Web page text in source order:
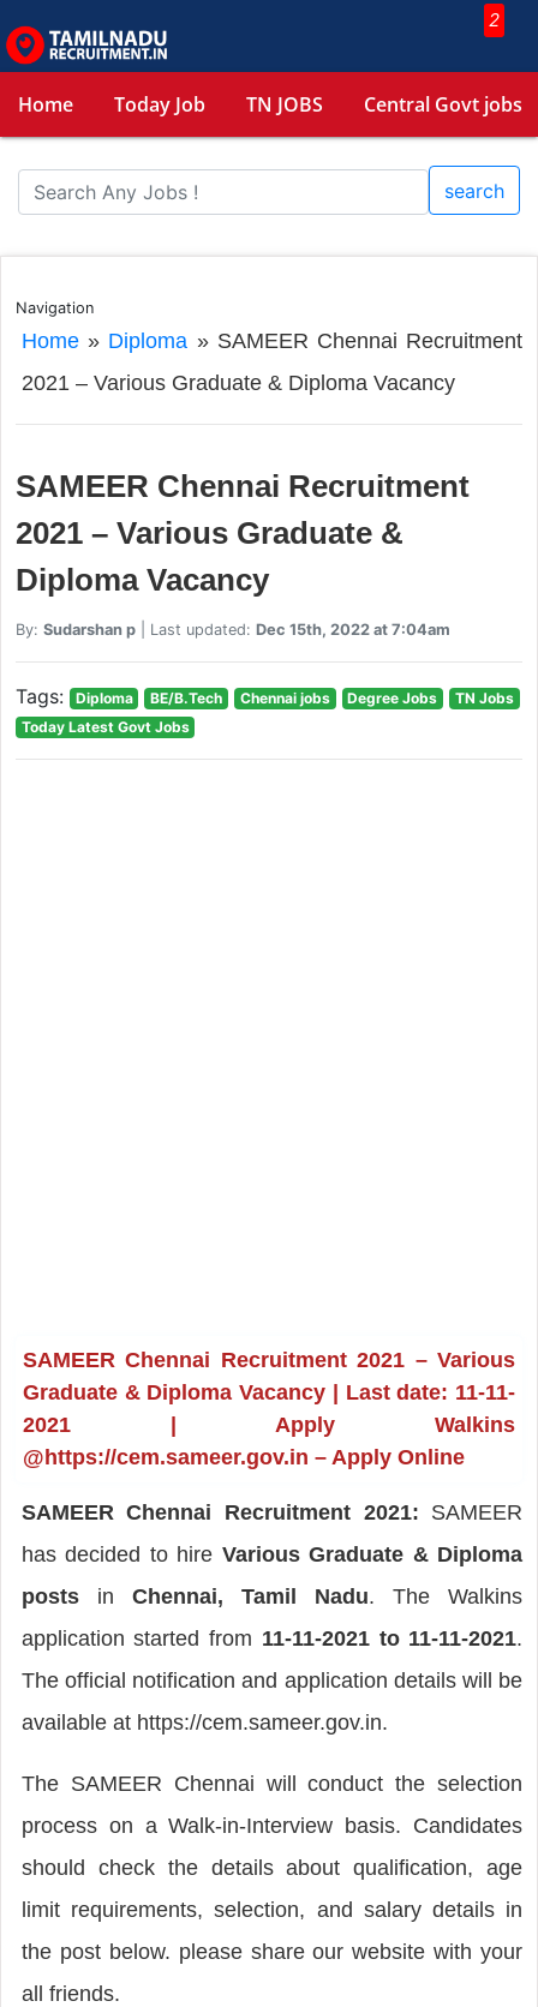
2
Home Today Job TN JOBS Central Govt jobs
search
Navigation
Home» Diploma » SAMEER Chennai Recruitment
2021 – Various Graduate & Diploma Vacancy
SAMEER Chennai Recruitment
2021 – Various Graduate &
Diploma Vacancy
By: Sudarshan p| Last updated: Dec 15th, 2022 at 7:04am
Tags: Diploma BE/B.Tech Chennai jobs Degree Jobs
TN Jobs
Today Latest Govt Jobs
SAMEER Chennai Recruitment 2021 – Various
Graduate & Diploma Vacancy | Last date: 11-11-
2021 | Apply Walkins
@https://cem.sameer.gov.in – Apply Online
SAMEER Chennai Recruitment 2021: SAMEER
has decided to hire Various Graduate & Diploma
posts in Chennai, Tamil Nadu. The Walkins
application started from 11-11-2021 to 11-11-2021.
The official notification and application details will be
available at https://cem.sameer.gov.in.
The SAMEER Chennai will conduct the selection
process on a Walk-in-Interview basis. Candidates
should check the details about qualification, age
limit requirements, selection, and salary details in
the post below. please share our website with your
all friends.